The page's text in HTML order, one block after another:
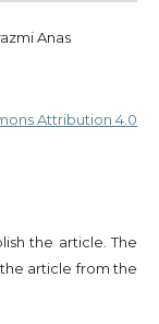
Anas
Attribution 4.0
the article. The
article from the